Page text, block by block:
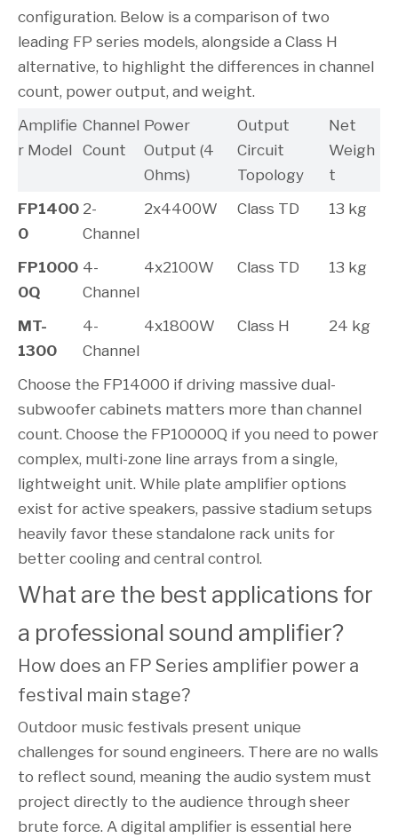
configuration. Below is a comparison of two
leading FP series models, alongside a Class H
alternative, to highlight the differences in channel
count, power output, and weight.
Amplifie
r Model
Channel
Count
Power
Output (4
Ohms)
Output
Circuit
Topology
Net
Weigh
t
FP1400
0
2-
Channel
2x4400W Class TD 13 kg
FP1000
0Q
4-
Channel
4x2100W Class TD 13 kg
MT-
1300
4-
Channel
4x1800W Class H 24 kg
Choose the FP14000 if driving massive dual-
subwoofer cabinets matters more than channel
count. Choose the FP10000Q if you need to power
complex, multi-zone line arrays from a single,
lightweight unit. While plate amplifier options
exist for active speakers, passive stadium setups
heavily favor these standalone rack units for
better cooling and central control.
What are the best applications for
a professional sound amplifier?
How does an FP Series amplifier power a
festival main stage?
Outdoor music festivals present unique
challenges for sound engineers. There are no walls
to reflect sound, meaning the audio system must
project directly to the audience through sheer
brute force. A digital amplifier is essential here